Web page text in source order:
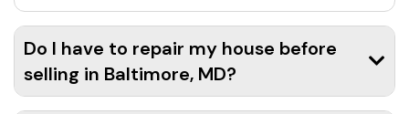
Do I have to repair my house before
selling in Baltimore, MD?